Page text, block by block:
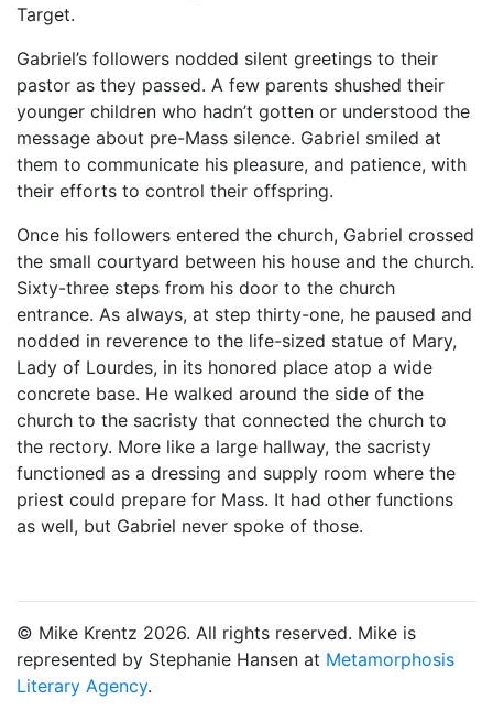
Target.
Gabriel’s followers nodded silent greetings to their
pastor as they passed. A few parents shushed their
younger children who hadn’t gotten or understood the
message about pre-Mass silence. Gabriel smiled at
them to communicate his pleasure, and patience, with
their efforts to control their offspring.
Once his followers entered the church, Gabriel crossed
the small courtyard between his house and the church.
Sixty-three steps from his door to the church
entrance. As always, at step thirty-one, he paused and
nodded in reverence to the life-sized statue of Mary,
Lady of Lourdes, in its honored place atop a wide
concrete base. He walked around the side of the
church to the sacristy that connected the church to
the rectory. More like a large hallway, the sacristy
functioned as a dressing and supply room where the
priest could prepare for Mass. It had other functions
as well, but Gabriel never spoke of those.
© Mike Krentz 2026. All rights reserved. Mike is
represented by Stephanie Hansen at Metamorphosis
Literary Agency.